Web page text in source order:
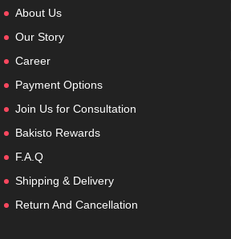
About Us
Our Story
Career
Payment Options
Join Us for Consultation
Bakisto Rewards
F.A.Q
Shipping & Delivery
Return And Cancellation